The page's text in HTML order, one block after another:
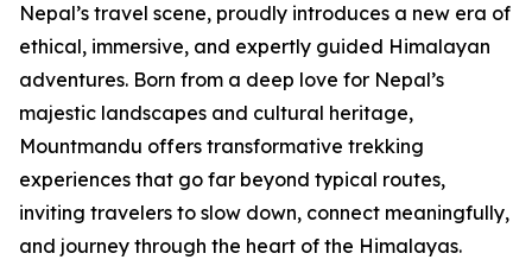
Nepal’s travel scene, proudly introduces a new era of
ethical, immersive, and expertly guided Himalayan
adventures. Born from a deep love for Nepal’s
majestic landscapes and cultural heritage,
Mountmandu offers transformative trekking
experiences that go far beyond typical routes,
inviting travelers to slow down, connect meaningfully,
and journey through the heart of the Himalayas.